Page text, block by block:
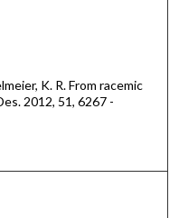
K. R. From racemic
2012, 51, 6267 -